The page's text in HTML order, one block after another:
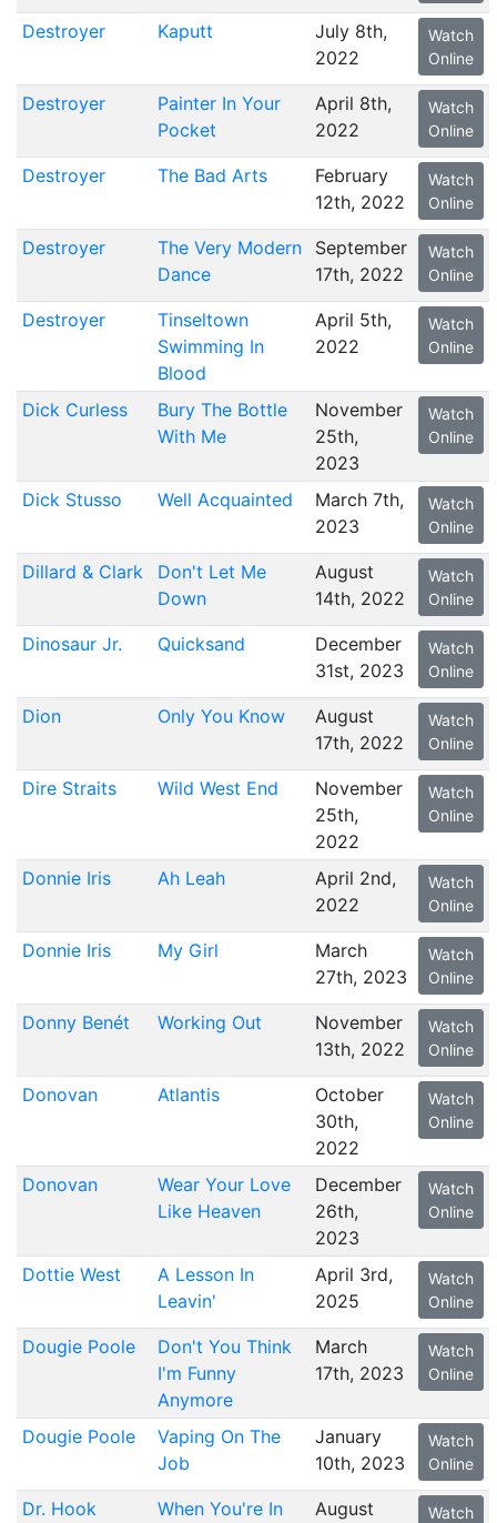
Destroyer Kaputt
July 8th,
2022
Watch
Online
Destroyer
Painter In Your
Pocket
April 8th,
2022
Watch
Online
Destroyer The Bad Arts
February
12th, 2022
Watch
Online
Destroyer
The Very Modern
Dance
September
17th, 2022
Watch
Online
Destroyer
Tinseltown
Swimming In
Blood
April 5th,
2022
Watch
Online
Dick Curless
Bury The Bottle
With Me
November
25th,
2023
Watch
Online
Dick Stusso Well Acquainted
March 7th,
2023
Watch
Online
Dillard & Clark
Don't Let Me
Down
August
14th, 2022
Watch
Online
Dinosaur Jr. Quicksand
December
31st, 2023
Watch
Online
Dion Only You Know
August
17th, 2022
Watch
Online
Dire Straits Wild West End
November
25th,
2022
Watch
Online
Donnie Iris Ah Leah
April 2nd,
2022
Watch
Online
Donnie Iris My Girl
March
27th, 2023
Watch
Online
Donny Benét Working Out
November
13th, 2022
Watch
Online
Donovan Atlantis
October
30th,
2022
Watch
Online
Donovan
Wear Your Love
Like Heaven
December
26th,
2023
Watch
Online
Dottie West
A Lesson In
Leavin'
April 3rd,
2025
Watch
Online
Dougie Poole
Don't You Think
I'm Funny
Anymore
March
17th, 2023
Watch
Online
Dougie Poole
Vaping On The
Job
January
10th, 2023
Watch
Online
Dr. Hook
When You're In
August
Watch